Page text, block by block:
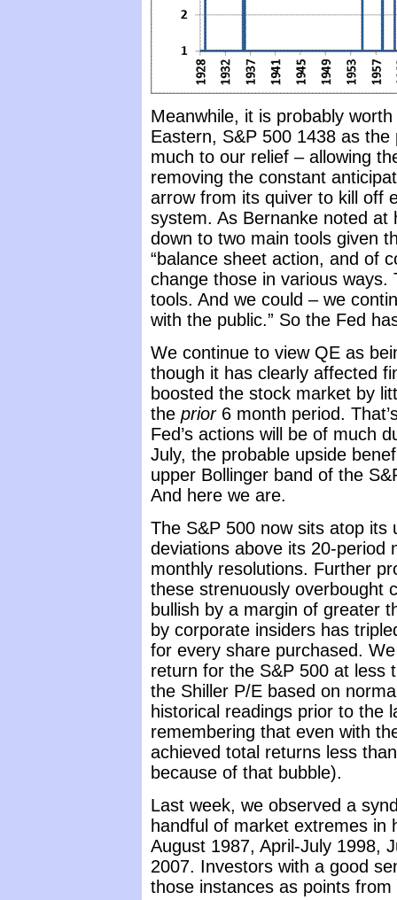
Meanwhile, it is probably
Eastern, S&P 500 1438 as
much to our relief – allowing
removing the constant
arrow from its quiver to kill off
system. As Bernanke noted
down to two main tools given
“balance sheet action, and of
change those in various
tools. And we could – we
with the public.” So the Fed
We continue to view QE as
though it has clearly affected
boosted the stock market by
the prior6 month period.
Fed’s actions will be of much
July, the probable upside
upper Bollinger band of the
And here we are.
The S&P 500 now sits atop its
deviations above its 20-period
monthly resolutions. Further
these strenuously overbought
bullish by a margin of greater
by corporate insiders has
for every share purchased.
return for the S&P 500 at less
the Shiller P/E based on
historical readings prior to the
remembering that even with
achieved total returns less
because of that bubble).
Last week, we observed a
handful of market extremes in
August 1987, April-July 1998,
2007. Investors with a good
those instances as points